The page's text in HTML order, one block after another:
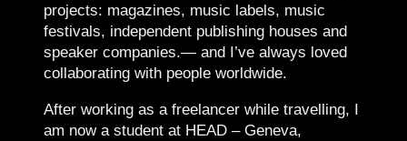
projects: magazines, music labels, music
festivals, independent publishing houses and
speaker companies.— and I’ve always loved
collaborating with people worldwide.
After working as a freelancer while travelling, I
am now a student at HEAD – Geneva,